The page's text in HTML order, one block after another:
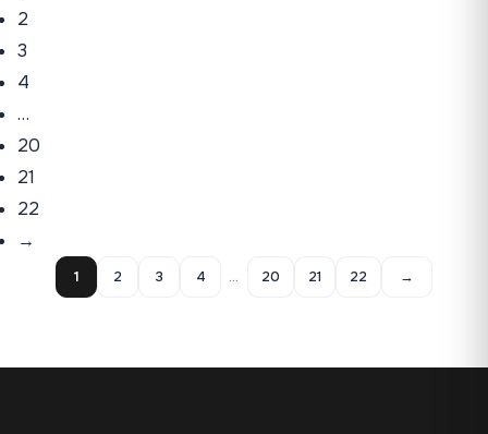
2
3
4
…
20
21
22
→
1 2 3 4 … 20 21 22 →